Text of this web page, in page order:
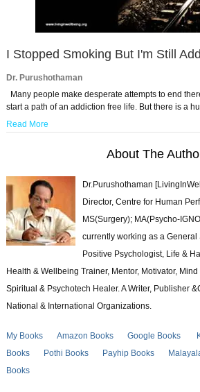
I Stopped Smoking But I'm Still
Dr. Purushothaman
Many people make desperate attempts to end
start a path of an addiction free life. But there is a
Read More
About The
Dr.Purushothaman
Director, Centre for Human
MS(Surgery); MA(Psycho-
currently working as a
Positive Psychologist, Life &
Health & Wellbeing Trainer, Mentor, Motivator,
Spiritual & Psychotech Healer. A Writer, Publisher
National & International Organizations.
My Books Amazon Books Google Books
Books
Pothi Books Payhip Books
Books